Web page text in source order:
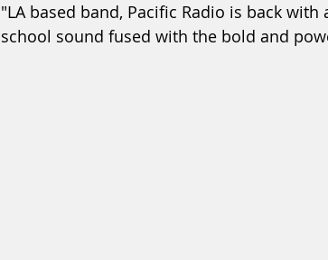
"LA based band, Pacific Radio is back
school sound fused with the bold and